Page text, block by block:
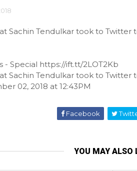
Sachin Tendulkar took to Twitter
- Special https://ift.tt/2LOT2Kb
Sachin Tendulkar took to Twitter
02, 2018 at 12:43PM
Facebook
YOU MAY ALSO